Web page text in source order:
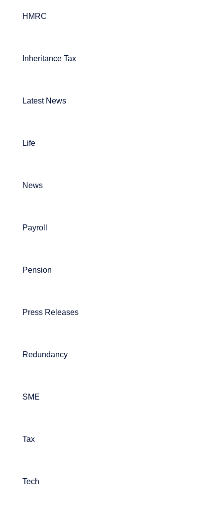
HMRC
Inheritance Tax
Latest News
Life
News
Payroll
Pension
Press Releases
Redundancy
SME
Tax
Tech